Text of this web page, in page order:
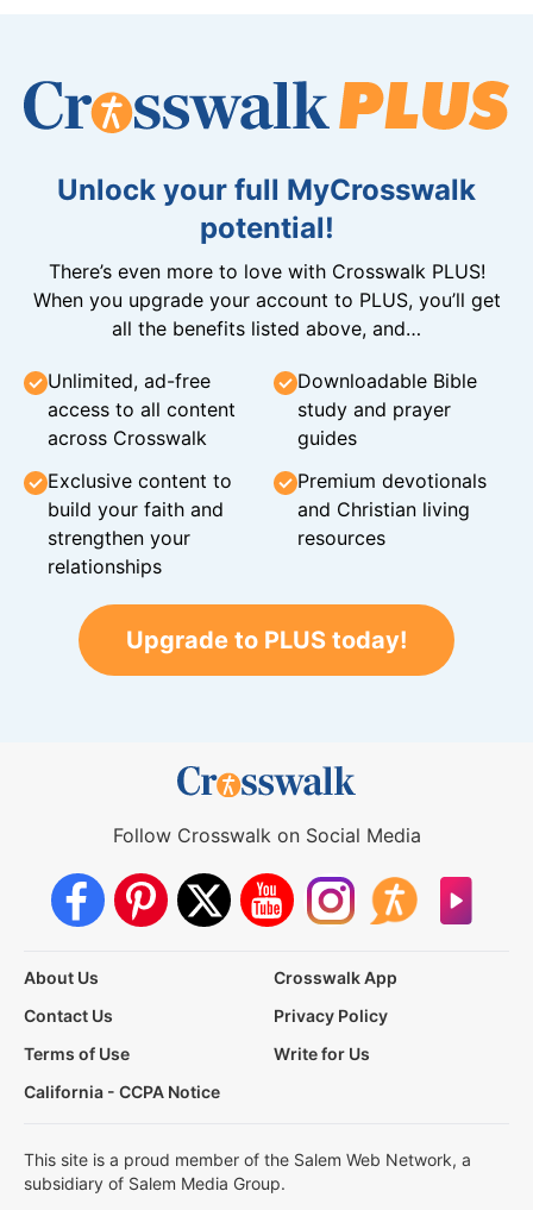
Unlock your full MyCrosswalk
potential!
There’s even more to love with Crosswalk PLUS!
When you upgrade your account to PLUS, you’ll get
all the benefits listed above, and…
Unlimited, ad-free
access to all content
across Crosswalk
Downloadable Bible
study and prayer
guides
Exclusive content to
build your faith and
strengthen your
relationships
Premium devotionals
and Christian living
resources
Upgrade to PLUS today!
Follow Crosswalk on Social Media
About Us
Crosswalk App
Contact Us
Privacy Policy
Terms of Use
Write for Us
California - CCPA Notice
This site is a proud member of the Salem Web Network, a
subsidiary of Salem Media Group.